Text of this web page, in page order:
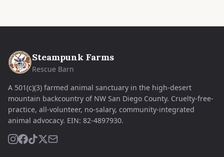
Steampunk Farms
Rescue Barn
A 501(c)(3) farmed animal sanctuary in the high-desert
mountain backcountry of NW San Diego County. Cruelty-free-
practice, all-volunteer, no-salary, community-integrated
animal advocacy. EIN: 82-4897930.